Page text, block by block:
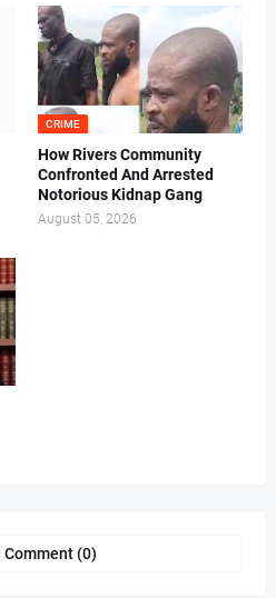
CRIME
How Rivers Community
Confronted And Arrested
Notorious Kidnap Gang
August 05, 2026
Comment (0)